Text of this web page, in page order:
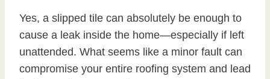
Yes, a slipped tile can absolutely be enough to
cause a leak inside the home—especially if left
unattended. What seems like a minor fault can
compromise your entire roofing system and lead